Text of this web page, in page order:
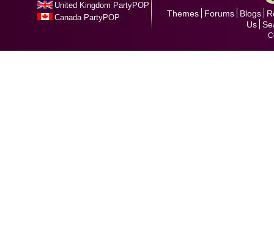
United Kingdom PartyPOP
Canada PartyPOP
Themes Forums Blogs
Us